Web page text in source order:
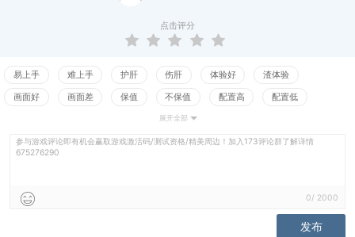
点击评分
易上手 难上手 护肝 伤肝 体验好 渣体验
画面好 画面差 保值 不保值 配置高 配置低
展开全部
参与游戏评论即有机会赢取游戏激活码/测试资格/精美周边！加入173评论群了解详情
675276290
0/ 2000
发布